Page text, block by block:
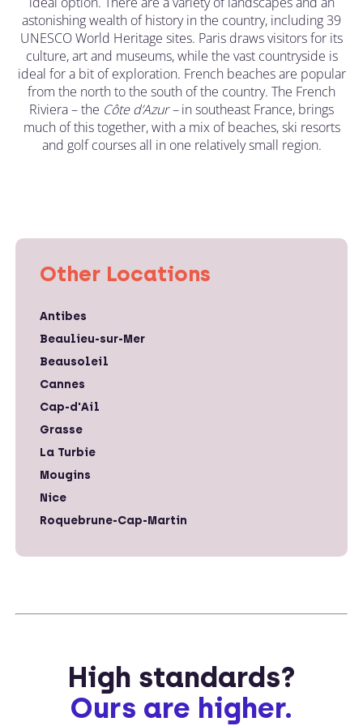
astonishing wealth of history in the country, including 39
UNESCO World Heritage sites. Paris draws visitors for its
culture, art and museums, while the vast countryside is
ideal for a bit of exploration. French beaches are popular
from the north to the south of the country. The French
Riviera – the Côte d’Azur –in southeast France, brings
much of this together, with a mix of beaches, ski resorts
and golf courses all in one relatively small region.
Other Locations
Antibes
Beaulieu-sur-Mer
Beausoleil
Cannes
Cap-d'Ail
Grasse
La Turbie
Mougins
Nice
Roquebrune-Cap-Martin
High standards?
Ours are higher.